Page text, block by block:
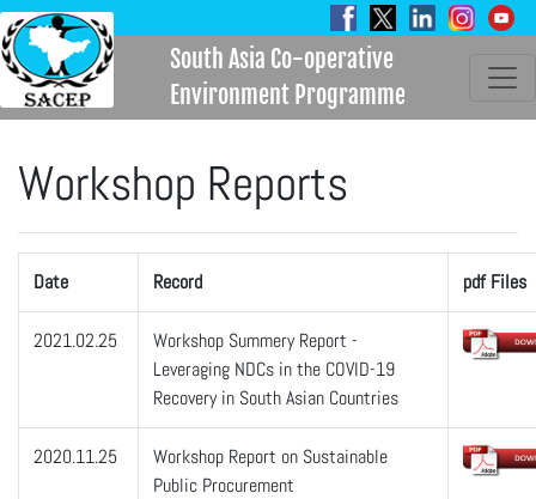
South Asia Co-operative
Environment Programme
Workshop Reports
Date Record pdf Files
2021.02.25
Workshop Summery Report -
Leveraging NDCs in the COVID-19
Recovery in South Asian Countries
2020.11.25
Workshop Report on Sustainable
Public Procurement